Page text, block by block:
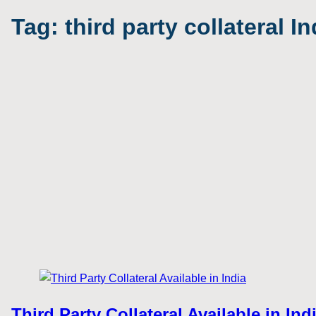
Tag: third party collateral